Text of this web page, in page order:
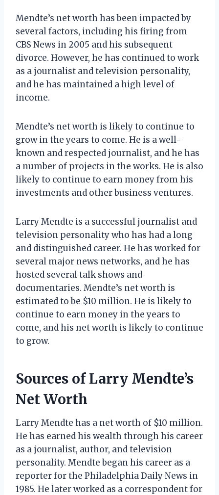
Mendte’s net worth has been impacted by
several factors, including his firing from
CBS News in 2005 and his subsequent
divorce. However, he has continued to work
as a journalist and television personality,
and he has maintained a high level of
income.
Mendte’s net worth is likely to continue to
grow in the years to come. He is a well-
known and respected journalist, and he has
a number of projects in the works. He is also
likely to continue to earn money from his
investments and other business ventures.
Larry Mendte is a successful journalist and
television personality who has had a long
and distinguished career. He has worked for
several major news networks, and he has
hosted several talk shows and
documentaries. Mendte’s net worth is
estimated to be $10 million. He is likely to
continue to earn money in the years to
come, and his net worth is likely to continue
to grow.
Sources of Larry Mendte’s
Net Worth
Larry Mendte has a net worth of $10 million.
He has earned his wealth through his career
as a journalist, author, and television
personality. Mendte began his career as a
reporter for the Philadelphia Daily News in
1985. He later worked as a correspondent for